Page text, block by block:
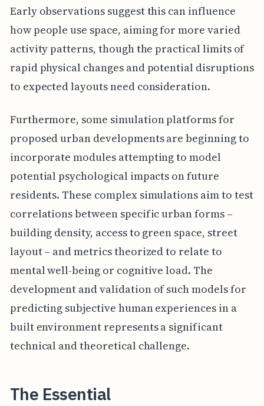
Early observations suggest this can influence
how people use space, aiming for more varied
activity patterns, though the practical limits of
rapid physical changes and potential disruptions
to expected layouts need consideration.
Furthermore, some simulation platforms for
proposed urban developments are beginning to
incorporate modules attempting to model
potential psychological impacts on future
residents. These complex simulations aim to test
correlations between specific urban forms –
building density, access to green space, street
layout – and metrics theorized to relate to
mental well-being or cognitive load. The
development and validation of such models for
predicting subjective human experiences in a
built environment represents a significant
technical and theoretical challenge.
The Essential